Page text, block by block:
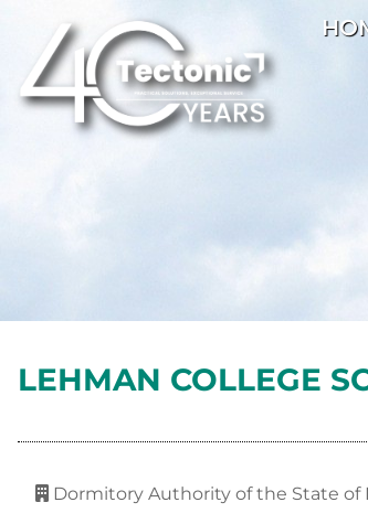
LEHMAN COLLEGE
Dormitory Authority of the State of